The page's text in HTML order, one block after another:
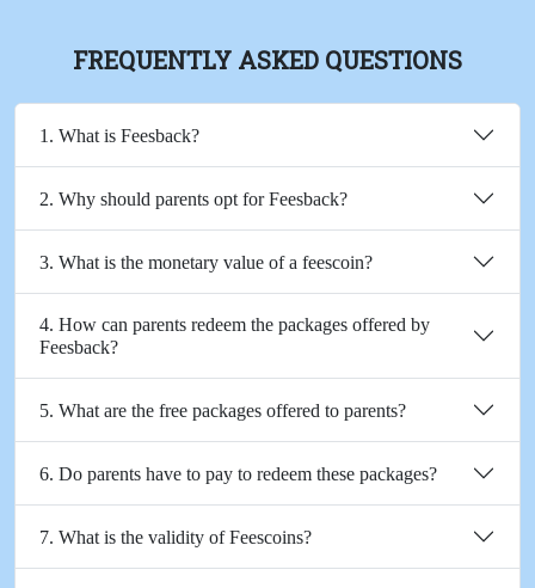
FREQUENTLY ASKED QUESTIONS
1. What is Feesback?
2. Why should parents opt for Feesback?
3. What is the monetary value of a feescoin?
4. How can parents redeem the packages offered by
Feesback?
5. What are the free packages offered to parents?
6. Do parents have to pay to redeem these packages?
7. What is the validity of Feescoins?